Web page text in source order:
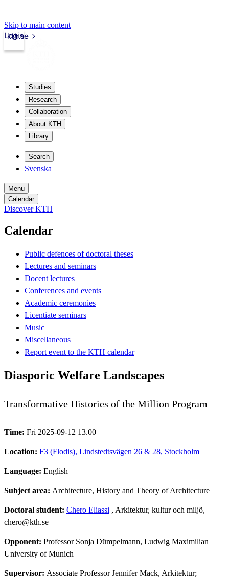
Skip to main content
kth.se
Login
Studies
Research
Collaboration
About KTH
Library
Search
Svenska
Menu
Calendar
Discover KTH
Calendar
Public defences of doctoral theses
Lectures and seminars
Docent lectures
Conferences and events
Academic ceremonies
Licentiate seminars
Music
Miscellaneous
Report event to the KTH calendar
Diasporic Welfare Landscapes
Transformative Histories of the Million Program
Time: Fri 2025-09-12 13.00
Location: F3 (Flodis), Lindstedtsvägen 26 & 28, Stockholm
Language: English
Subject area: Architecture, History and Theory of Architecture
Doctoral student: Chero Eliassi , Arkitektur, kultur och miljö,
chero@kth.se
Opponent: Professor Sonja Dümpelmann, Ludwig Maximilian
University of Munich
Supervisor: Associate Professor Jennifer Mack, Arkitektur;